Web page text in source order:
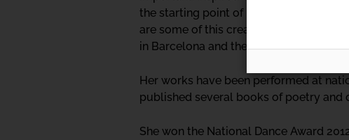
the starting point of many of her works.
are some of this creator's other works.
in Barcelona and the RESAD in Madrid.
Her works have been performed at
published several books of poetry and
She won the National Dance Award